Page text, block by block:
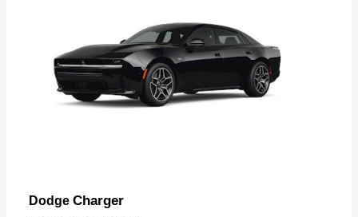
Dodge Charger